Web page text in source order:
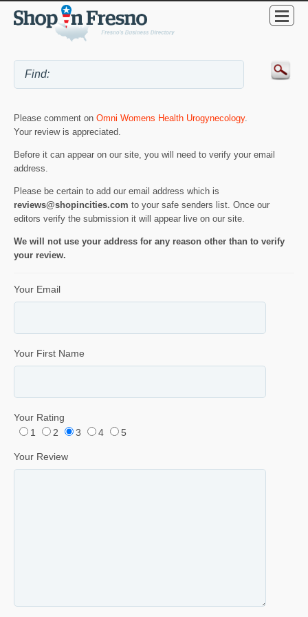
Please comment on Omni Womens Health Urogynecology.
Your review is appreciated.
Before it can appear on our site, you will need to verify your email
address.
Please be certain to add our email address which is
reviews@shopincities.com to your safe senders list. Once our
editors verify the submission it will appear live on our site.
We will not use your address for any reason other than to verify
your review.
Your Email
Your First Name
Your Rating
1
2 3 4 5
Your Review